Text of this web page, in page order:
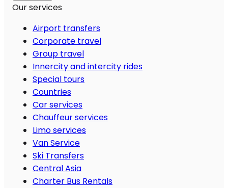
Our services
Airport transfers
Corporate travel
Group travel
Innercity and intercity rides
Special tours
Countries
Car services
Chauffeur services
Limo services
Van Service
Ski Transfers
Central Asia
Charter Bus Rentals